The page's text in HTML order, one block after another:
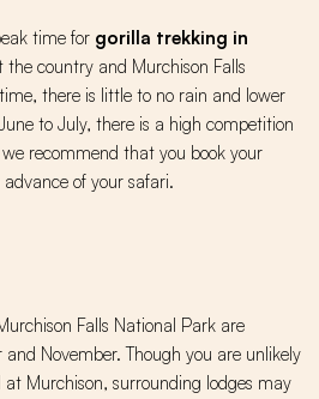
time for gorilla trekking in
the country and Murchison Falls
there is little to no rain and lower
to July, there is a high competition
we recommend that you book your
of your safari.
Falls National Park are
November. Though you are unlikely
Murchison, surrounding lodges may